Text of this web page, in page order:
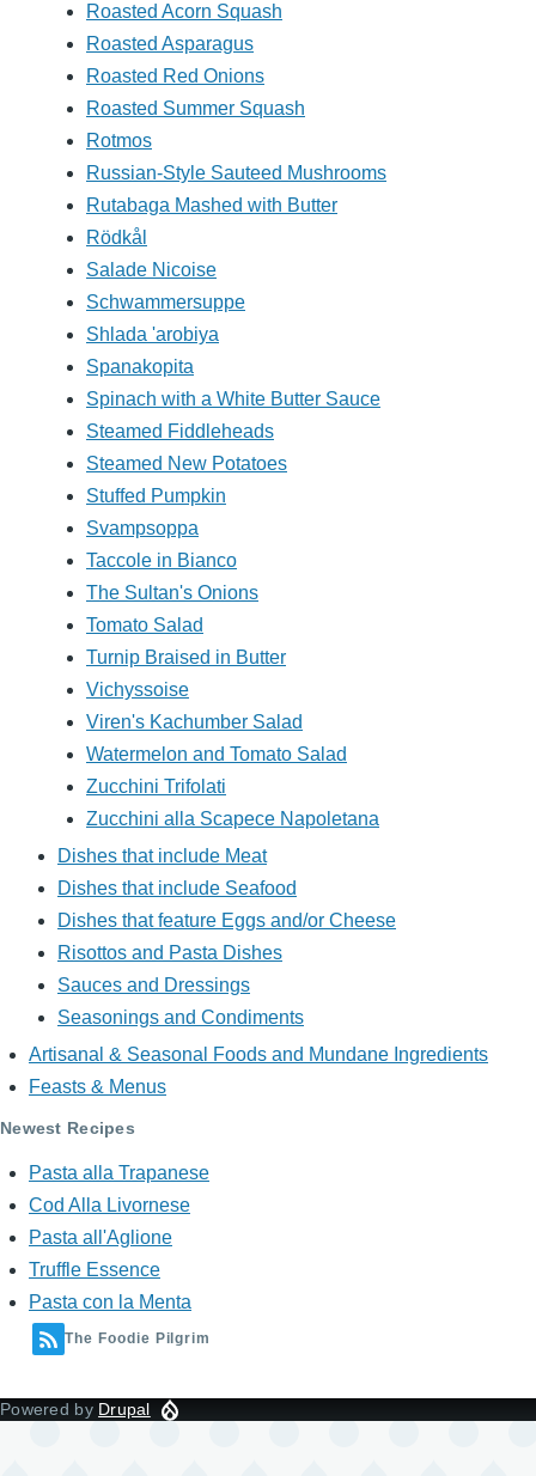
Roasted Acorn Squash
Roasted Asparagus
Roasted Red Onions
Roasted Summer Squash
Rotmos
Russian-Style Sauteed Mushrooms
Rutabaga Mashed with Butter
Rödkål
Salade Nicoise
Schwammersuppe
Shlada 'arobiya
Spanakopita
Spinach with a White Butter Sauce
Steamed Fiddleheads
Steamed New Potatoes
Stuffed Pumpkin
Svampsoppa
Taccole in Bianco
The Sultan's Onions
Tomato Salad
Turnip Braised in Butter
Vichyssoise
Viren's Kachumber Salad
Watermelon and Tomato Salad
Zucchini Trifolati
Zucchini alla Scapece Napoletana
Dishes that include Meat
Dishes that include Seafood
Dishes that feature Eggs and/or Cheese
Risottos and Pasta Dishes
Sauces and Dressings
Seasonings and Condiments
Artisanal & Seasonal Foods and Mundane Ingredients
Feasts & Menus
Newest Recipes
Pasta alla Trapanese
Cod Alla Livornese
Pasta all'Aglione
Truffle Essence
Pasta con la Menta
The Foodie Pilgrim
Powered by Drupal